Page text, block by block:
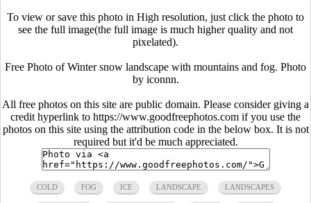
To view or save this photo in High resolution, just click the photo to
see the full image(the full image is much higher quality and not
pixelated).
Free Photo of Winter snow landscape with mountains and fog. Photo
by iconnn.
All free photos on this site are public domain. Please consider giving a
credit hyperlink to https://www.goodfreephotos.com if you use the
photos on this site using the attribution code in the below box. It is not
required but it'd be much appreciated.
COLD FOG ICE LANDSCAPE LANDSCAPES